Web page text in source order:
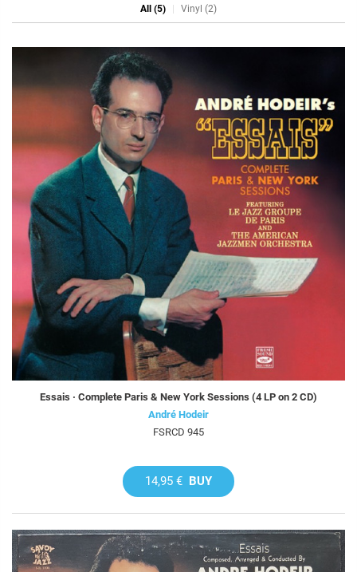
All (5) Vinyl (2)
Essais · Complete Paris & New York Sessions (4 LP on 2 CD)
André Hodeir
FSRCD 945
14,95 € BUY